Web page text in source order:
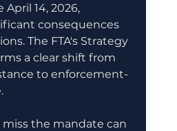
14, 2026,
consequences
The FTA's Strategy
a clear shift from
to enforcement-
the mandate can